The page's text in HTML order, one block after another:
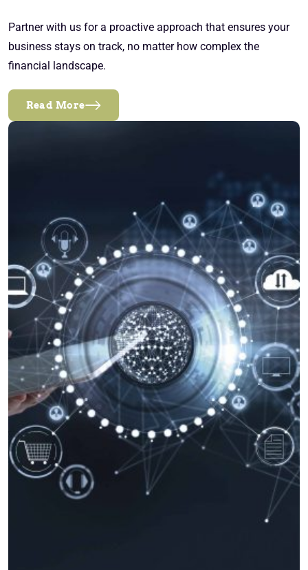
Partner with us for a proactive approach that ensures your
business stays on track, no matter how complex the
financial landscape.
Read More